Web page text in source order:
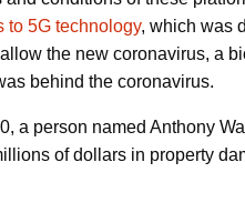
to 5G technology, which was
the new coronavirus, a
behind the coronavirus.
a person named Anthony
of dollars in property